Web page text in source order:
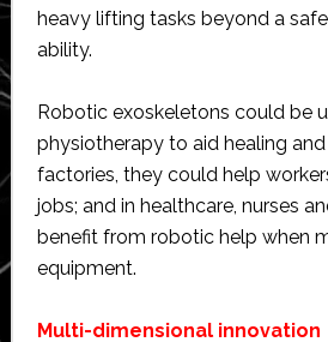
heavy lifting tasks beyond a
ability.
Robotic exoskeletons could be
physiotherapy to aid healing
factories, they could help
jobs; and in healthcare, nurses
benefit from robotic help when
equipment.
Multi-dimensional innovation